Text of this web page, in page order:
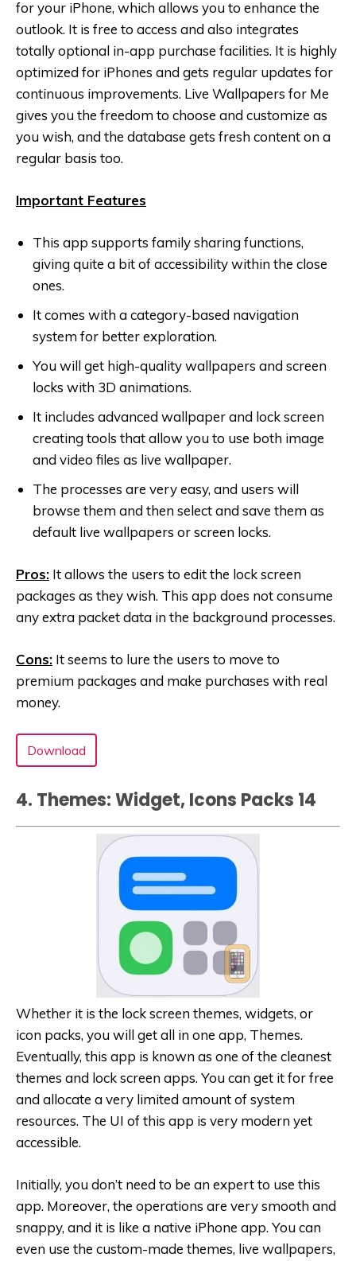
for your iPhone, which allows you to enhance the
outlook. It is free to access and also integrates
totally optional in-app purchase facilities. It is highly
optimized for iPhones and gets regular updates for
continuous improvements. Live Wallpapers for Me
gives you the freedom to choose and customize as
you wish, and the database gets fresh content on a
regular basis too.
Important Features
This app supports family sharing functions,
giving quite a bit of accessibility within the close
ones.
It comes with a category-based navigation
system for better exploration.
You will get high-quality wallpapers and screen
locks with 3D animations.
It includes advanced wallpaper and lock screen
creating tools that allow you to use both image
and video files as live wallpaper.
The processes are very easy, and users will
browse them and then select and save them as
default live wallpapers or screen locks.
Pros: It allows the users to edit the lock screen
packages as they wish. This app does not consume
any extra packet data in the background processes.
Cons: It seems to lure the users to move to
premium packages and make purchases with real
money.
Download
4. Themes: Widget, Icons Packs 1‪4‬
Whether it is the lock screen themes, widgets, or
icon packs, you will get all in one app, Themes.
Eventually, this app is known as one of the cleanest
themes and lock screen apps. You can get it for free
and allocate a very limited amount of system
resources. The UI of this app is very modern yet
accessible.
Initially, you don’t need to be an expert to use this
app. Moreover, the operations are very smooth and
snappy, and it is like a native iPhone app. You can
even use the custom-made themes, live wallpapers,